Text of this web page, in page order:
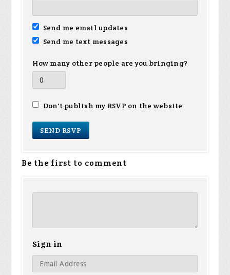
Send me email updates
Send me text messages
How many other people are you bringing?
Don't publish my RSVP on the website
Be the first to comment
Sign in